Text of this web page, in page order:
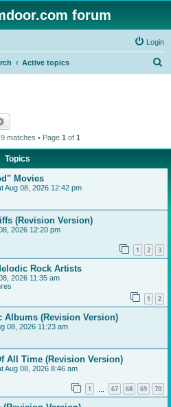
forum
Login
Active topics
matches • Page 1 of 1
Topics
Movies
Aug 08, 2026 12:42 pm
(Revision Version)
2026 12:20 pm
1 2 3
Rock Artists
2026 11:35 am
1 2
Albums (Revision Version)
08, 2026 11:23 am
All Time (Revision Version)
Aug 08, 2026 8:46 am
1 67 68 69 70